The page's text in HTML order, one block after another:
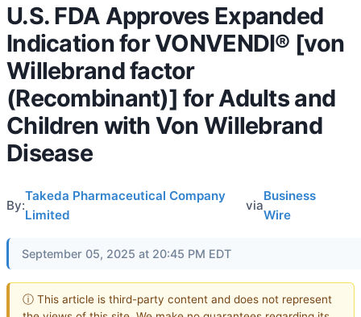
U.S. FDA Approves Expanded
Indication for VONVENDI® [von
Willebrand factor
(Recombinant)] for Adults and
Children with Von Willebrand
Disease
By:
Takeda Pharmaceutical Company
Limited
via
Business
Wire
September 05, 2025 at 20:45 PM EDT
ⓘ This article is third-party content and does not represent